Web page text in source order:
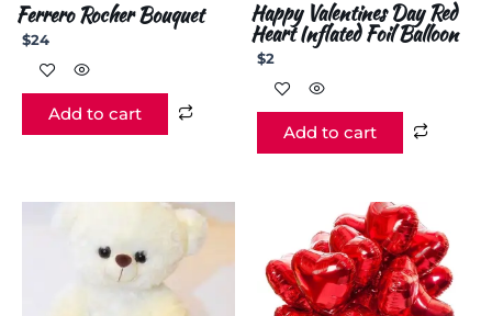
Ferrero Rocher Bouquet
$24
Add to cart
Happy Valentines Day Red
Heart Inflated Foil Balloon
$2
Add to cart